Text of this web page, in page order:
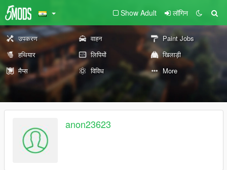
Show Adult लॉगिन
उपकरण वाहन
Paint Jobs
हथियार
लिपियों
खिलाड़ी
मैप्स
विविध More
anon23623